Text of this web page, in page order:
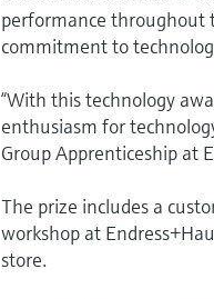
performance throughout
commitment to
“With this technology
enthusiasm for
Group Apprenticeship at
The prize includes a
workshop at
store.